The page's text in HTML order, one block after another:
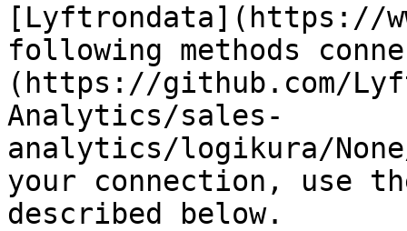
[Lyftrondata](https://
following methods
(https://github.com/
Analytics/sales-
analytics/logikura/
your connection, use
described below.